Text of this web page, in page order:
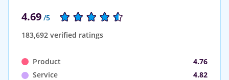
4.69 /5
183,692 verified ratings
Product
4.76
Service
4.82